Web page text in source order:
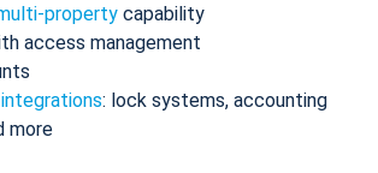
property capability
access management
integrations: lock systems, accounting
more